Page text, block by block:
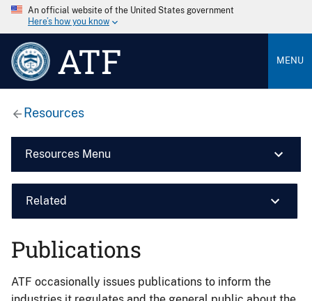
An official website of the United States government
Here’s how you know
ATF MENU
Resources
Resources Menu
Related
Publications
ATF occasionally issues publications to inform the